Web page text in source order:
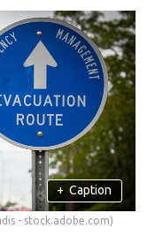
+ Caption
- stock.adobe.com)